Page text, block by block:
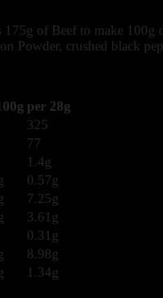
175g of Beef to make 100g
Powder, crushed black
per 28g
325
77
1.4g
0.57g
7.25g
3.61g
0.31g
8.98g
1.34g